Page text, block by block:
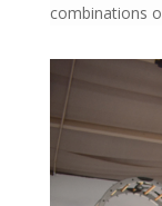
combinations